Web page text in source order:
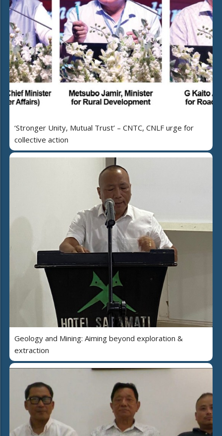
‘Stronger Unity, Mutual Trust’ – CNTC, CNLF urge for
collective action
Geology and Mining: Aiming beyond exploration &
extraction